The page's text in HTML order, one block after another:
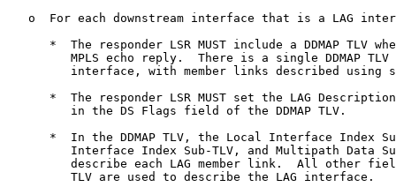
o  For each downstream interface that is a LAG
*  The responder LSR MUST include a DDMAP TLV
MPLS echo reply.  There is a single DDMAP TLV
interface, with member links described using
*  The responder LSR MUST set the LAG
         in the DS Flags field of the DDMAP TLV.
*  In the DDMAP TLV, the Local Interface Index
Interface Index Sub-TLV, and Multipath Data
describe each LAG member link.  All other
         TLV are used to describe the LAG interface.